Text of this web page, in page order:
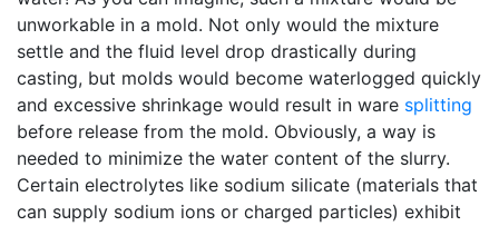
unworkable in a mold. Not only would the mixture
settle and the fluid level drop drastically during
casting, but molds would become waterlogged quickly
and excessive shrinkage would result in ware splitting
before release from the mold. Obviously, a way is
needed to minimize the water content of the slurry.
Certain electrolytes like sodium silicate (materials that
can supply sodium ions or charged particles) exhibit